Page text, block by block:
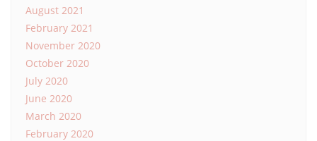
August 2021
February 2021
November 2020
October 2020
July 2020
June 2020
March 2020
February 2020